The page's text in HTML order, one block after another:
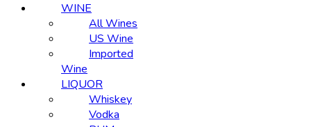
WINE
All Wines
US Wine
Imported
Wine
LIQUOR
Whiskey
Vodka